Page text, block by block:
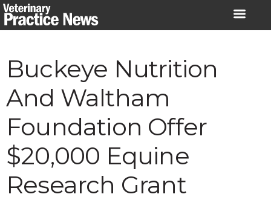
Skip
to
Buckeye Nutrition
And Waltham
Foundation Offer
$20,000 Equine
Research Grant